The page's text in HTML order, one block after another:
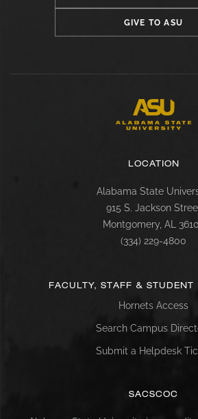
GIVE TO ASU
LOCATION
Alabama State
915 S. Jackson
Montgomery, AL
(334) 229-4800
FACULTY, STAFF & STUDENT
Hornets Access
Search Campus
Submit a Helpdesk
SACSCOC